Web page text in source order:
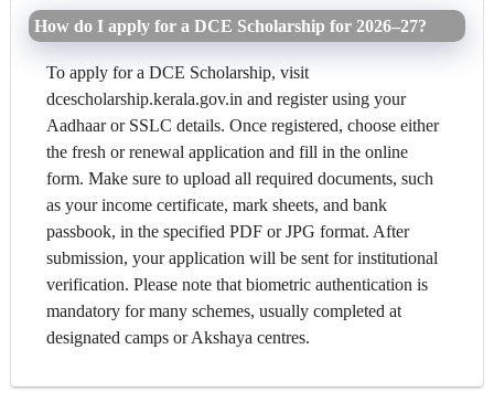
How do I apply for a DCE Scholarship for 2026–27?
To apply for a DCE Scholarship, visit
dcescholarship.kerala.gov.in and register using your
Aadhaar or SSLC details. Once registered, choose either
the fresh or renewal application and fill in the online
form. Make sure to upload all required documents, such
as your income certificate, mark sheets, and bank
passbook, in the specified PDF or JPG format. After
submission, your application will be sent for institutional
verification. Please note that biometric authentication is
mandatory for many schemes, usually completed at
designated camps or Akshaya centres.